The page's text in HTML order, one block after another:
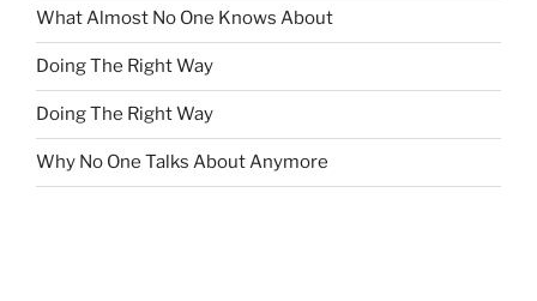
What Almost No One Knows About
Doing The Right Way
Doing The Right Way
Why No One Talks About Anymore